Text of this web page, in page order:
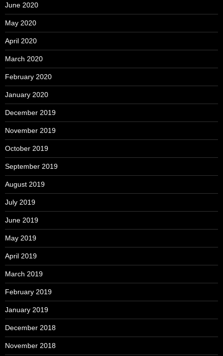
June 2020
May 2020
April 2020
March 2020
February 2020
January 2020
December 2019
November 2019
October 2019
September 2019
August 2019
July 2019
June 2019
May 2019
April 2019
March 2019
February 2019
January 2019
December 2018
November 2018